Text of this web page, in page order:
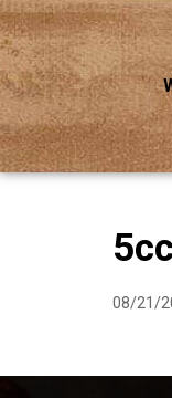
08/21/